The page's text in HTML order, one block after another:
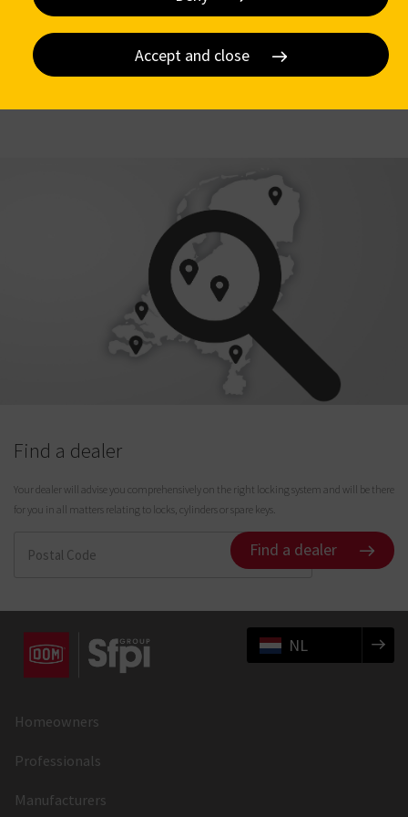
Find a dealer
Your dealer will advise you comprehensively on the right locking system and will be there
for you in all matters relating to locks, cylinders or spare keys.
Find a dealer
NL
Homeowners
Professionals
Manufacturers
Accept and close